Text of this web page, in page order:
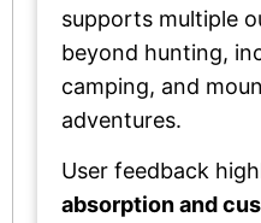
supports multiple
beyond hunting,
camping, and
adventures.
User feedback
absorption and